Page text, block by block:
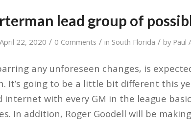
lead group of
April 22, 2020 / 0 Comments / in South Florida / by Paul
any unforeseen changes, is
It’s going to be a little bit different this
internet with every GM in the league
In addition, Roger Goodell will be